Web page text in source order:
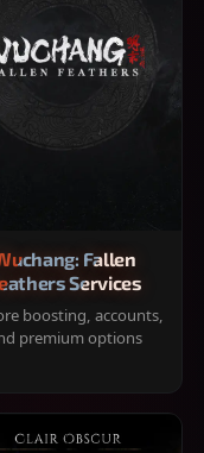
Fallen
Services
boosting, accounts,
premium options